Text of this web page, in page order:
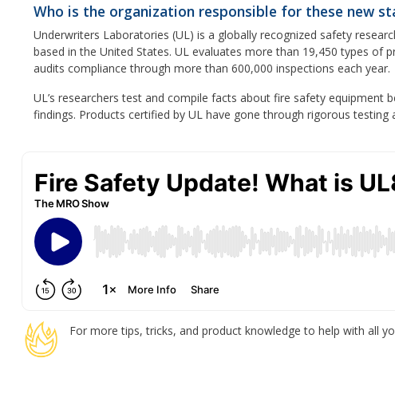
Who is the organization responsible for these new
Underwriters Laboratories (UL) is a globally recognized safety
based in the United States. UL evaluates more than 19,450 types of
audits compliance through more than 600,000 inspections each year.
UL’s researchers test and compile facts about fire safety equipment
findings. Products certified by UL have gone through rigorous
For more tips, tricks, and product knowledge to help with all